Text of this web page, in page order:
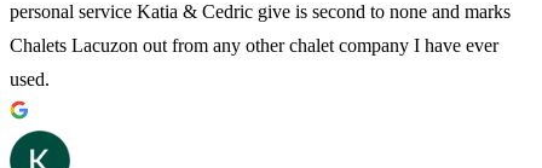
personal service Katia & Cedric give is second to none and marks
Chalets Lacuzon out from any other chalet company I have ever
used.